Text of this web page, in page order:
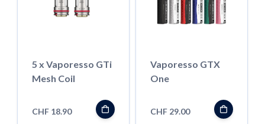
5 x Vaporesso GTi
Mesh Coil
CHF 18.90
Vaporesso GTX
One
CHF 29.00